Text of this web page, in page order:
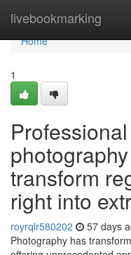
livebookmarking
Home
Home
1
transform
right into
royrqlr580202 57 days
Photography has